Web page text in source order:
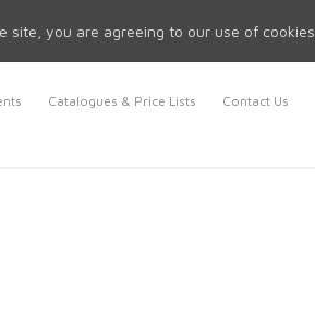
Catalogues & Price Lists Contact Us
you are agreeing to our use of cookies.